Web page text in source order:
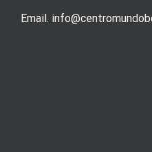
Email.